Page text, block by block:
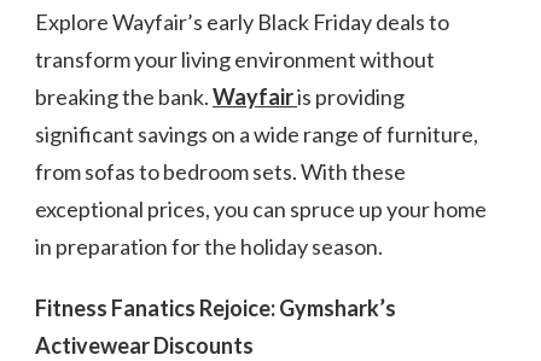
Explore Wayfair’s early Black Friday deals to
transform your living environment without
breaking the bank.Wayfairis providing
significant savings on a wide range of furniture,
from sofas to bedroom sets. With these
exceptional prices, you can spruce up your home
in preparation for the holiday season.
Fitness Fanatics Rejoice: Gymshark’s
Activewear Discounts